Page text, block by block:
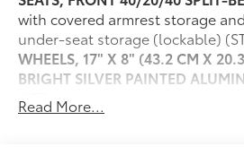
with covered armrest storage and
under-seat storage (lockable)
WHEELS, 17" X 8" (43.2 CM X
BRIGHT SILVER PAINTED
(STD)
AUDIO SYSTEM, CHEVROLET
Read More...